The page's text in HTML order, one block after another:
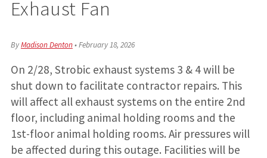
Exhaust Fan
ByMadison Denton•February 18, 2026
On 2/28, Strobic exhaust systems 3 & 4 will be
shut down to facilitate contractor repairs. This
will affect all exhaust systems on the entire 2nd
floor, including animal holding rooms and the
1st-floor animal holding rooms. Air pressures will
be affected during this outage. Facilities will be